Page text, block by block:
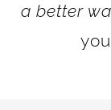
a better